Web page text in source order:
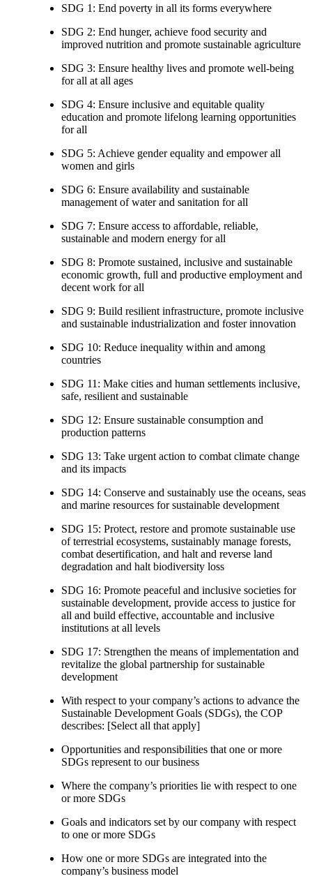
SDG 1: End poverty in all its forms everywhere
SDG 2: End hunger, achieve food security and
improved nutrition and promote sustainable agriculture
SDG 3: Ensure healthy lives and promote well-being
for all at all ages
SDG 4: Ensure inclusive and equitable quality
education and promote lifelong learning opportunities
for all
SDG 5: Achieve gender equality and empower all
women and girls
SDG 6: Ensure availability and sustainable
management of water and sanitation for all
SDG 7: Ensure access to affordable, reliable,
sustainable and modern energy for all
SDG 8: Promote sustained, inclusive and sustainable
economic growth, full and productive employment and
decent work for all
SDG 9: Build resilient infrastructure, promote inclusive
and sustainable industrialization and foster innovation
SDG 10: Reduce inequality within and among
countries
SDG 11: Make cities and human settlements inclusive,
safe, resilient and sustainable
SDG 12: Ensure sustainable consumption and
production patterns
SDG 13: Take urgent action to combat climate change
and its impacts
SDG 14: Conserve and sustainably use the oceans, seas
and marine resources for sustainable development
SDG 15: Protect, restore and promote sustainable use
of terrestrial ecosystems, sustainably manage forests,
combat desertification, and halt and reverse land
degradation and halt biodiversity loss
SDG 16: Promote peaceful and inclusive societies for
sustainable development, provide access to justice for
all and build effective, accountable and inclusive
institutions at all levels
SDG 17: Strengthen the means of implementation and
revitalize the global partnership for sustainable
development
With respect to your company’s actions to advance the
Sustainable Development Goals (SDGs), the COP
describes: [Select all that apply]
Opportunities and responsibilities that one or more
SDGs represent to our business
Where the company’s priorities lie with respect to one
or more SDGs
Goals and indicators set by our company with respect
to one or more SDGs
How one or more SDGs are integrated into the
company’s business model